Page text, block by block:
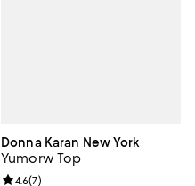
Donna Karan New York
Yumorw Top
Review rating: 4.6 out of 5; 7
4.6(7)